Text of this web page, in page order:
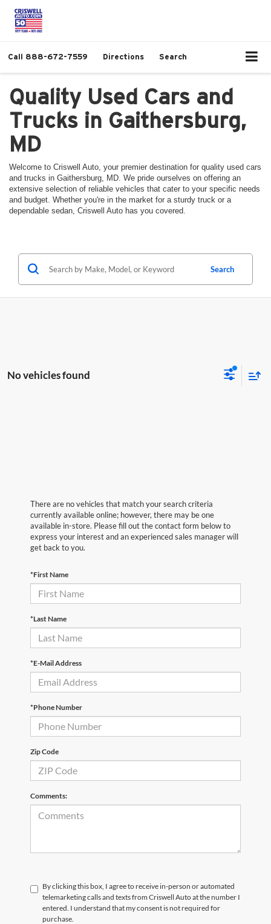
Call 888-672-7559 Directions Search
Quality Used Cars and
Trucks in Gaithersburg,
MD
Welcome to Criswell Auto, your premier destination for quality used cars
and trucks in Gaithersburg, MD. We pride ourselves on offering an
extensive selection of reliable vehicles that cater to your specific needs
and budget. Whether you're in the market for a sturdy truck or a
dependable sedan, Criswell Auto has you covered.
Search
No vehicles found
There are no vehicles that match your search criteria
currently available online; however, there may be one
available in-store. Please fill out the contact form below to
express your interest and an experienced sales manager will
get back to you.
*First Name
*Last Name
*E-Mail Address
*Phone Number
Zip Code
Comments:
By clicking this box, I agree to receive in-person or automated
telemarketing calls and texts from Criswell Auto at the number I
entered. I understand that my consent is not required for
purchase.